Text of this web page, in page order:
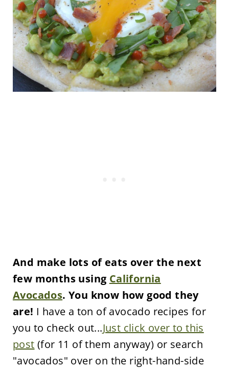
And make lots of eats over the next
few months using California
Avocados. You know how good they
are! I have a ton of avocado recipes for
you to check out...Just click over to this
post (for 11 of them anyway) or search
"avocados" over on the right-hand-side